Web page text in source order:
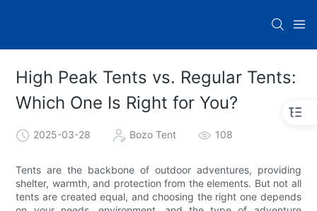
High Peak Tents vs. Regular Tents:
Which One Is Right for You?
2025-03-28 Bozo Tent 108
Tents are the backbone of outdoor adventures, providing
shelter, warmth, and protection from the elements. But not all
tents are created equal, and choosing the right one depends